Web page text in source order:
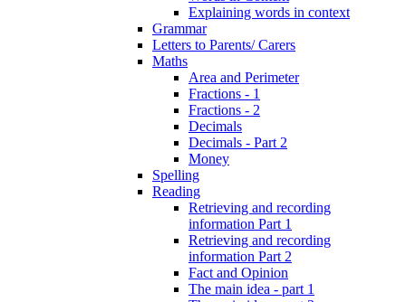
Explaining words in context
Grammar
Letters to Parents/ Carers
Maths
Area and Perimeter
Fractions - 1
Fractions - 2
Decimals
Decimals - Part 2
Money
Spelling
Reading
Retrieving and recording
information Part 1
Retrieving and recording
information Part 2
Fact and Opinion
The main idea - part 1